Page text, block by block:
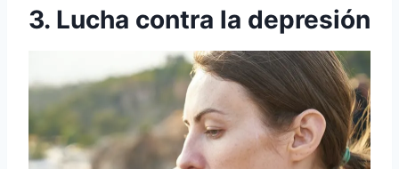
3. Lucha contra la depresión